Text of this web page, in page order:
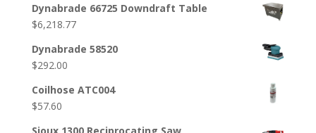
Dynabrade 66725 Downdraft Table
$6,218.77
Dynabrade 58520
$292.00
Coilhose ATC004
$57.60